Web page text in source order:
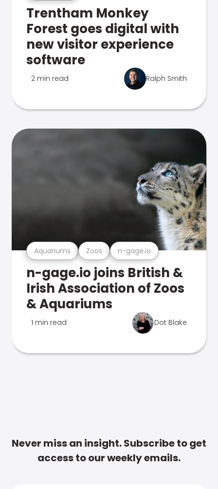
Trentham Monkey
Forest goes digital with
new visitor experience
software
2 min read Ralph Smith
Aquariums Zoos n-gage.io
n-gage.io joins British &
Irish Association of Zoos
& Aquariums
1 min read Dot Blake
Never miss an insight. Subscribe to get
access to our weekly emails.